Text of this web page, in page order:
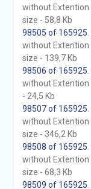
without Extention
size - 58,8 Kb
98505 of 165925
without Extention
size - 139,7 Kb
98506 of 165925
without Extention
- 24,5 Kb
98507 of 165925
without Extention
size - 346,2 Kb
98508 of 165925
without Extention
size - 68,3 Kb
98509 of 165925